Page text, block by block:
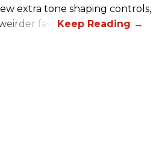
extra tone shaping controls,
fast.